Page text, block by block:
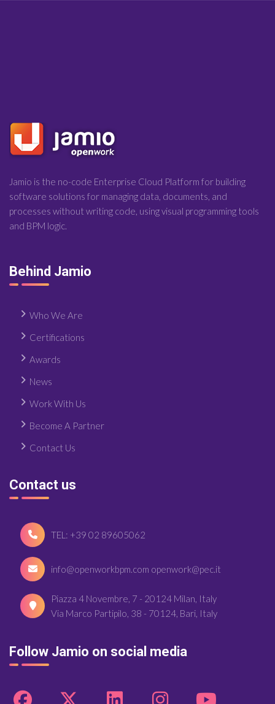
Jamio is the no-code Enterprise Cloud Platform for building
software solutions for managing data, documents, and
processes without writing code, using visual programming tools
and BPM logic.
Behind Jamio
Who We Are
Certifications
Awards
News
Work With Us
Become A Partner
Contact Us
Contact us
TEL: +39 02 89605062
info@openworkbpm.com openwork@pec.it
Piazza 4 Novembre, 7 - 20124 Milan, Italy
Via Marco Partipilo, 38 - 70124, Bari, Italy
Follow Jamio on social media